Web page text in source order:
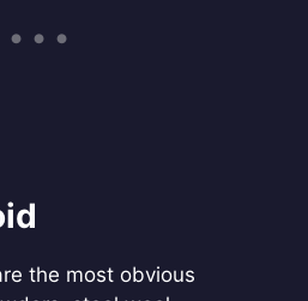
the most obvious